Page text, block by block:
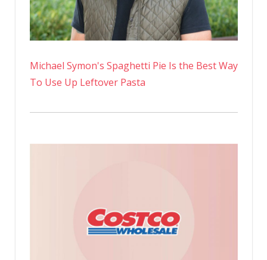
Michael Symon's Spaghetti Pie Is the Best Way
To Use Up Leftover Pasta